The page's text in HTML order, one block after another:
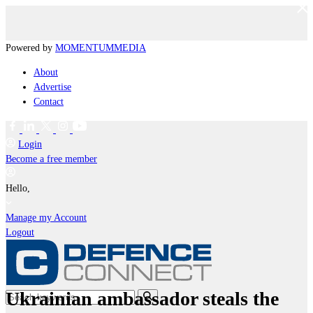
Powered by MOMENTUMMEDIA
About
Advertise
Contact
Login
Become a free member
Hello,
Manage my Account
Logout
Ukrainian ambassador steals the